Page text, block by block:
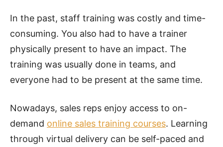
In the past, staff training was costly and time-
consuming. You also had to have a trainer
physically present to have an impact. The
training was usually done in teams, and
everyone had to be present at the same time.
Nowadays, sales reps enjoy access to on-
demand online sales training courses. Learning
through virtual delivery can be self-paced and